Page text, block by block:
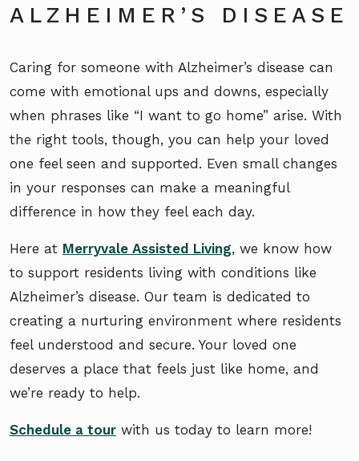
ALZHEIMER’S DISEASE
Caring for someone with Alzheimer’s disease can
come with emotional ups and downs, especially
when phrases like “I want to go home” arise. With
the right tools, though, you can help your loved
one feel seen and supported. Even small changes
in your responses can make a meaningful
difference in how they feel each day.
Here at Merryvale Assisted Living, we know how
to support residents living with conditions like
Alzheimer’s disease. Our team is dedicated to
creating a nurturing environment where residents
feel understood and secure. Your loved one
deserves a place that feels just like home, and
we’re ready to help.
Schedule a tour with us today to learn more!